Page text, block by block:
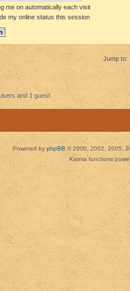
me on automatically each visit
my online status this session
Jump to:
and 1 guest
Powered by phpBB © 2000, 2002, 2005,
Karma functions